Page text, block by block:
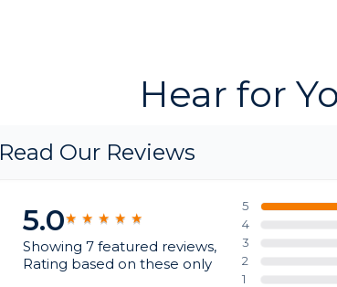
Hear for
Read Our Reviews
5.0★
★ ★
★ ★
★ ★
★ ★
★
Showing 7 featured reviews,
Rating based on these only
5
4
3
2
1